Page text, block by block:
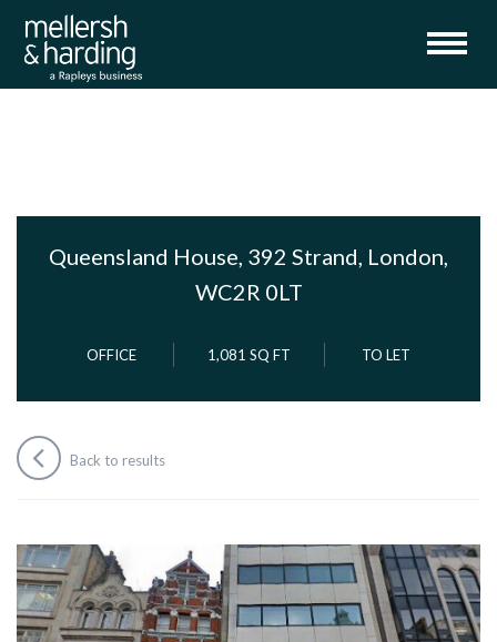
Queensland House, 392 Strand, London,
WC2R 0LT
OFFICE 1,081 SQ FT TO LET
Back to results